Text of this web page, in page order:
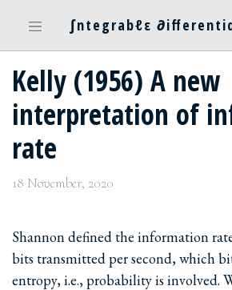
∫ntegrabℓε
Kelly (1956) A new
interpretation of
rate
18 November, 2020
Shannon defined the information
bits transmitted per second, which
entropy, i.e., probability is involved.